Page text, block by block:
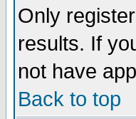
Only
results. If
not have
Back to top